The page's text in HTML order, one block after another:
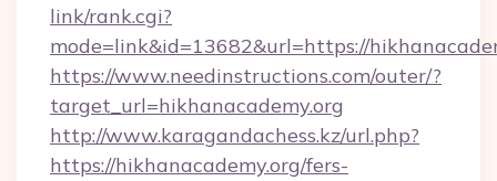
link/rank.cgi?
mode=link&id=13682&url=https://
https://www.needinstructions.com/outer/?
target_url=hikhanacademy.org
http://www.karagandachess.kz/url.php?
https://hikhanacademy.org/fers-